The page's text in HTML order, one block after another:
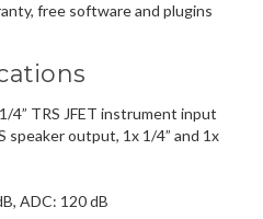
free software and plugins
4” TRS JFET instrument input
speaker output, 1x 1/4” and 1x
ADC: 120 dB